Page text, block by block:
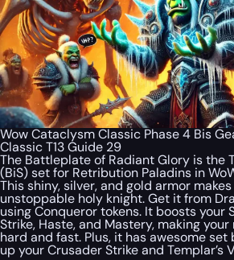
Wow Cataclysm Classic Phase 4 Bis
Classic T13 Guide 29
The Battleplate of Radiant Glory is the
(BiS) set for Retribution Paladins in
This shiny, silver, and gold armor
unstoppable holy knight. Get it from
using Conqueror tokens. It boosts your
Strike, Haste, and Mastery, making
hard and fast. Plus, it has awesome
up your Crusader Strike and Templar’s